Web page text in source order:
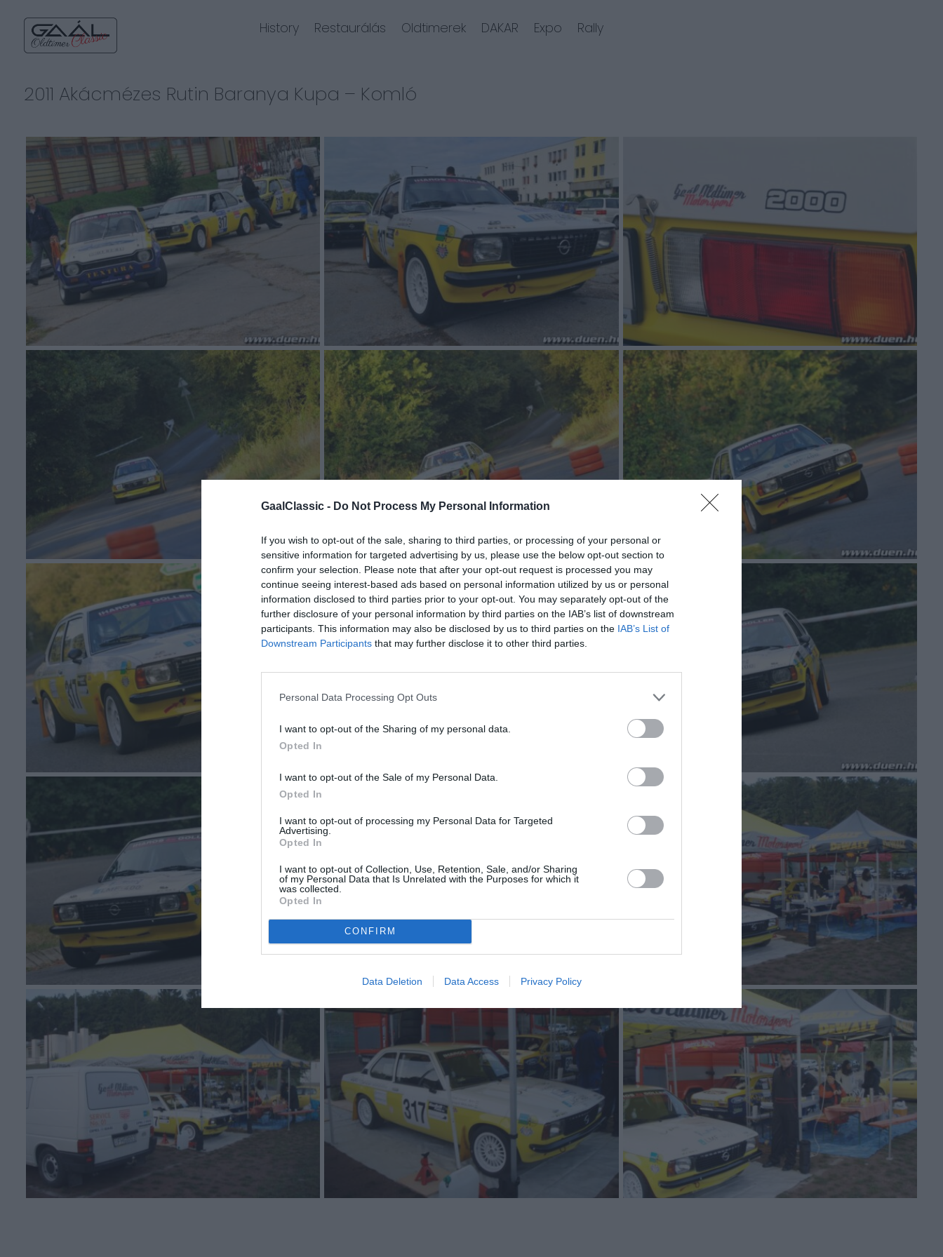
GaalClassic - Do Not Process My Personal Information
If you wish to opt-out of the sale, sharing to third parties, or processing of your personal or
sensitive information for targeted advertising by us, please use the below opt-out section to
confirm your selection. Please note that after your opt-out request is processed you may
continue seeing interest-based ads based on personal information utilized by us or personal
information disclosed to third parties prior to your opt-out. You may separately opt-out of the
further disclosure of your personal information by third parties on the IAB’s list of downstream
participants. This information may also be disclosed by us to third parties on the IAB’s List of
Downstream Participants that may further disclose it to other third parties.
Personal Data Processing Opt Outs
I want to opt-out of the Sharing of my personal data.
Opted In
I want to opt-out of the Sale of my Personal Data.
Opted In
I want to opt-out of processing my Personal Data for Targeted
Advertising.
Opted In
I want to opt-out of Collection, Use, Retention, Sale, and/or Sharing
of my Personal Data that Is Unrelated with the Purposes for which it
was collected.
Opted In
CONFIRM
Data Deletion Data Access Privacy Policy
History Restaurálás Oldtimerek DAKAR Expo Rally
2011 Akácmézes Rutin Baranya Kupa – Komló